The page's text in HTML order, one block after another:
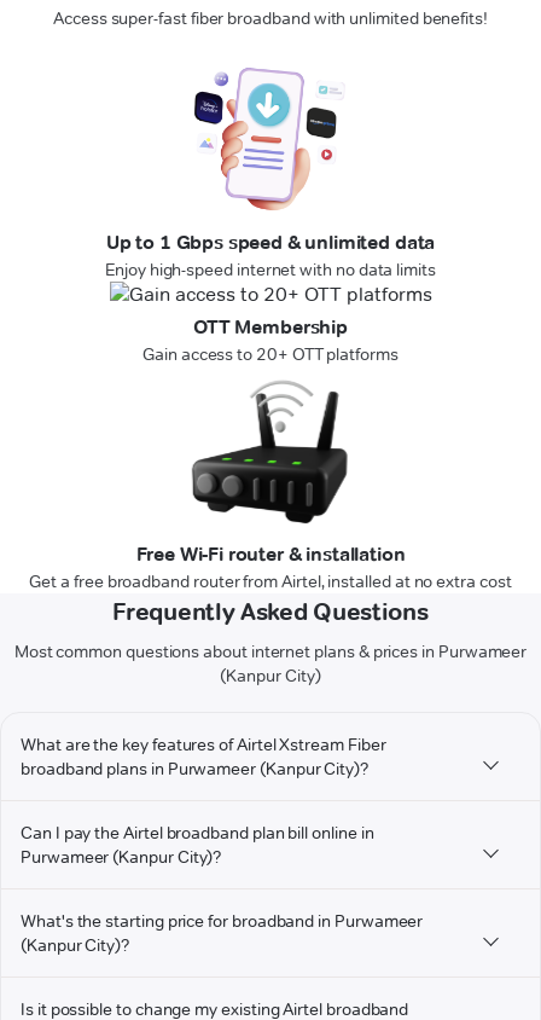
Access super-fast fiber broadband with unlimited benefits!
Up to 1 Gbps speed & unlimited data
Enjoy high-speed internet with no data limits
OTT Membership
Gain access to 20+ OTT platforms
Free Wi-Fi router & installation
Get a free broadband router from Airtel, installed at no extra cost
Frequently Asked Questions
Most common questions about internet plans & prices in Purwameer
(Kanpur City)
What are the key features of Airtel Xstream Fiber
broadband plans in Purwameer (Kanpur City)?
Can I pay the Airtel broadband plan bill online in
Purwameer (Kanpur City)?
What's the starting price for broadband in Purwameer
(Kanpur City)?
Is it possible to change my existing Airtel broadband